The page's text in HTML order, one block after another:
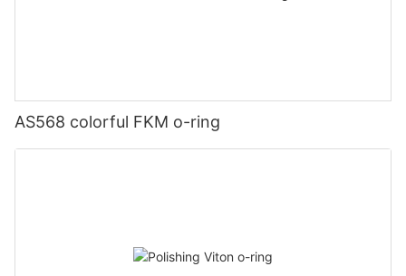
AS568 colorful FKM o-ring